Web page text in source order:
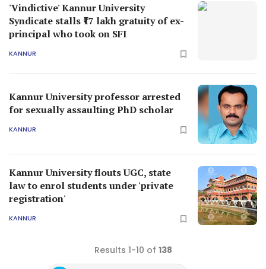
'Vindictive' Kannur University
Syndicate stalls ₹17 lakh gratuity of ex-
principal who took on SFI
KANNUR
Kannur University professor arrested
for sexually assaulting PhD scholar
KANNUR
Kannur University flouts UGC, state
law to enrol students under 'private
registration'
KANNUR
Results 1-10 of 138